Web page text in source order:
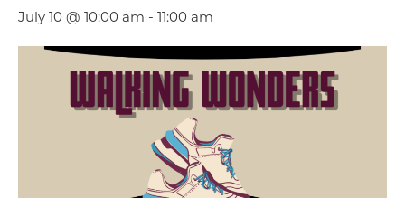
July 10 @ 10:00 am - 11:00 am